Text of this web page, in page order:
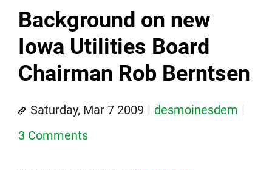
Background on new
Iowa Utilities Board
Chairman Rob Berntsen
Saturday, Mar 7 2009
desmoinesdem
3 Comments